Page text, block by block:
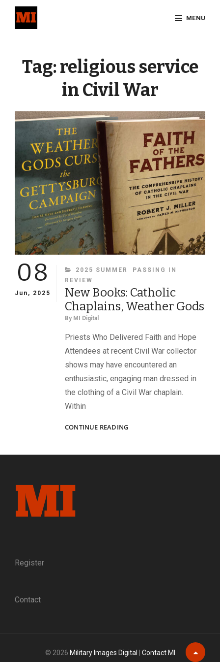
MENU
Tag:religious service
in Civil War
08
Jun, 2025
CATEGORIES
2025 SUMMER
PASSING IN
REVIEW
New Books: Catholic
Chaplains, Weather Gods
By MI Digital
Priests Who Delivered Faith and Hope
Attendees at recent Civil War collector
shows may have encountered an
enthusiastic, engaging man dressed in
the clothing of a Civil War chaplain.
Within
CONTINUE READINGNEW
CHAPLAINS,
Register
Contact
© 2026 Military Images Digital Contact MI Scroll